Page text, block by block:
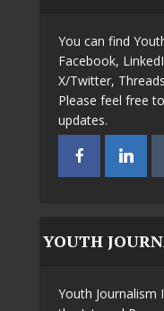
You can find
Facebook,
X/Twitter,
Please feel free
updates.
YOUTH
Youth Journalism